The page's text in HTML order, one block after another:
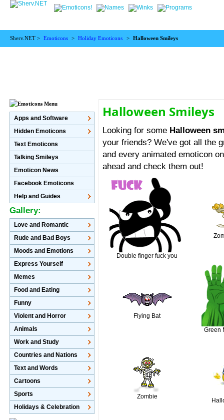
Sherv.NET > Emoticons > Holiday Emoticons > Halloween Smileys
Halloween Smileys
Looking for some Halloween
your friends? We've got all the
and every animated emoticon
ahead and check them out!
Double finger fuck you
Flying Bat
Green
Zombie
Apps and Software
Hidden Emoticons
Text Emoticons
Talking Smileys
Emoticon News
Facebook Emoticons
Help and Guides
Gallery:
Love and Romantic
Rude and Bad Boys
Moods and Emotions
Express Yourself
Memes
Food and Eating
Funny
Violent and Horror
Animals
Work and Study
Countries and Nations
Text and Words
Cartoons
Sports
Holidays & Celebration